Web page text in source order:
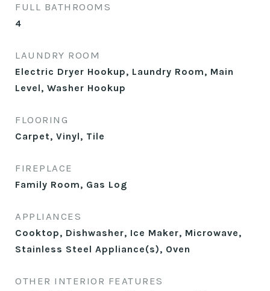
FULL BATHROOMS
4
LAUNDRY ROOM
Electric Dryer Hookup, Laundry Room, Main
Level, Washer Hookup
FLOORING
Carpet, Vinyl, Tile
FIREPLACE
Family Room, Gas Log
APPLIANCES
Cooktop, Dishwasher, Ice Maker, Microwave,
Stainless Steel Appliance(s), Oven
OTHER INTERIOR FEATURES